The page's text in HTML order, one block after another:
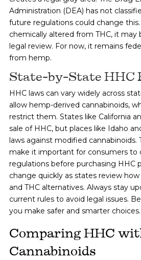
Administration (DEA) has not
future regulations could change
chemically altered from THC, it
legal review. For now, it remains
from hemp.
State-by-State HHC
HHC laws can vary widely across
allow hemp-derived cannabinoids,
restrict them. States like California
sale of HHC, but places like Idaho
laws against modified cannabinoids.
make it important for consumers to
regulations before purchasing HHC
change quickly as states review
and THC alternatives. Always stay
current rules to avoid legal issues.
you make safer and smarter choices.
Comparing HHC
Cannabinoids